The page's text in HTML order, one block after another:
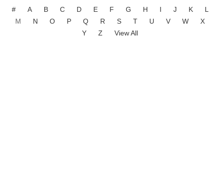
# A B C D E F G H I J K
L
M
N O P Q R S T U V W
X
Y
Z View All